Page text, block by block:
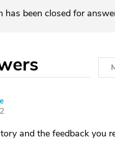
has been closed for
and the feedback you